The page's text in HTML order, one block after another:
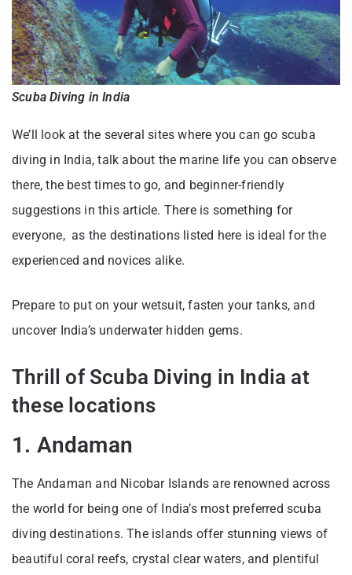
Scuba Diving in India
We’ll look at the several sites where you can go scuba
diving in India, talk about the marine life you can observe
there, the best times to go, and beginner-friendly
suggestions in this article. There is something for
everyone, as the destinations listed here is ideal for the
experienced and novices alike.
Prepare to put on your wetsuit, fasten your tanks, and
uncover India’s underwater hidden gems.
Thrill of Scuba Diving in India at
these locations
1. Andaman
The Andaman and Nicobar Islands are renowned across
the world for being one of India’s most preferred scuba
diving destinations. The islands offer stunning views of
beautiful coral reefs, crystal clear waters, and plentiful